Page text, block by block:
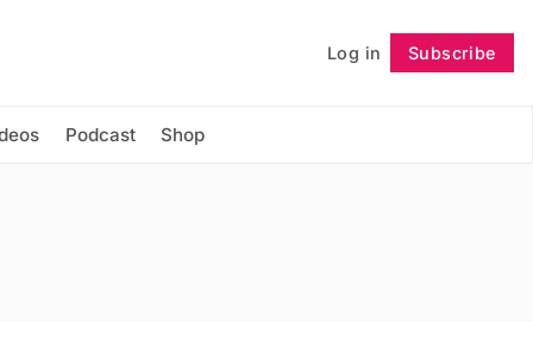
Log in Subscribe
Podcast Shop
Follow